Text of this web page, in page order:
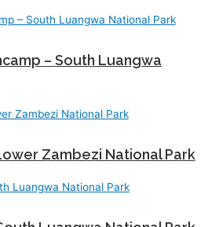
– South Luangwa
Zambezi National Park